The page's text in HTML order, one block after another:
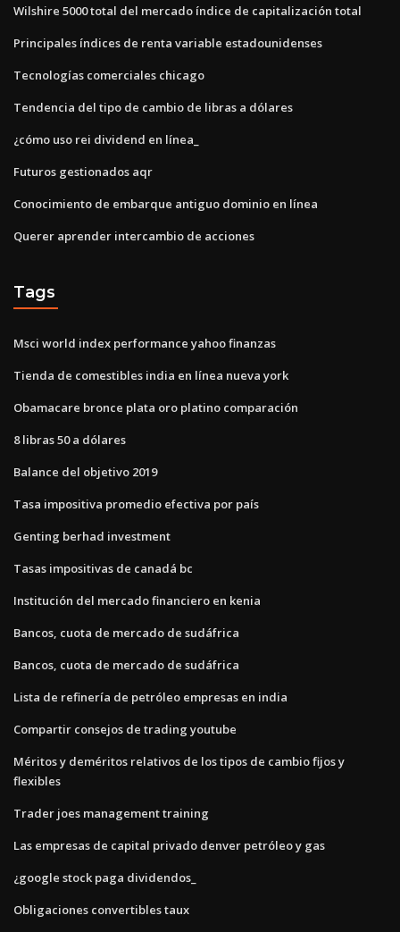
Wilshire 5000 total del mercado índice de capitalización total
Principales índices de renta variable estadounidenses
Tecnologías comerciales chicago
Tendencia del tipo de cambio de libras a dólares
¿cómo uso rei dividend en línea_
Futuros gestionados aqr
Conocimiento de embarque antiguo dominio en línea
Querer aprender intercambio de acciones
Tags
Msci world index performance yahoo finanzas
Tienda de comestibles india en línea nueva york
Obamacare bronce plata oro platino comparación
8 libras 50 a dólares
Balance del objetivo 2019
Tasa impositiva promedio efectiva por país
Genting berhad investment
Tasas impositivas de canadá bc
Institución del mercado financiero en kenia
Bancos, cuota de mercado de sudáfrica
Bancos, cuota de mercado de sudáfrica
Lista de refinería de petróleo empresas en india
Compartir consejos de trading youtube
Méritos y deméritos relativos de los tipos de cambio fijos y
flexibles
Trader joes management training
Las empresas de capital privado denver petróleo y gas
¿google stock paga dividendos_
Obligaciones convertibles taux